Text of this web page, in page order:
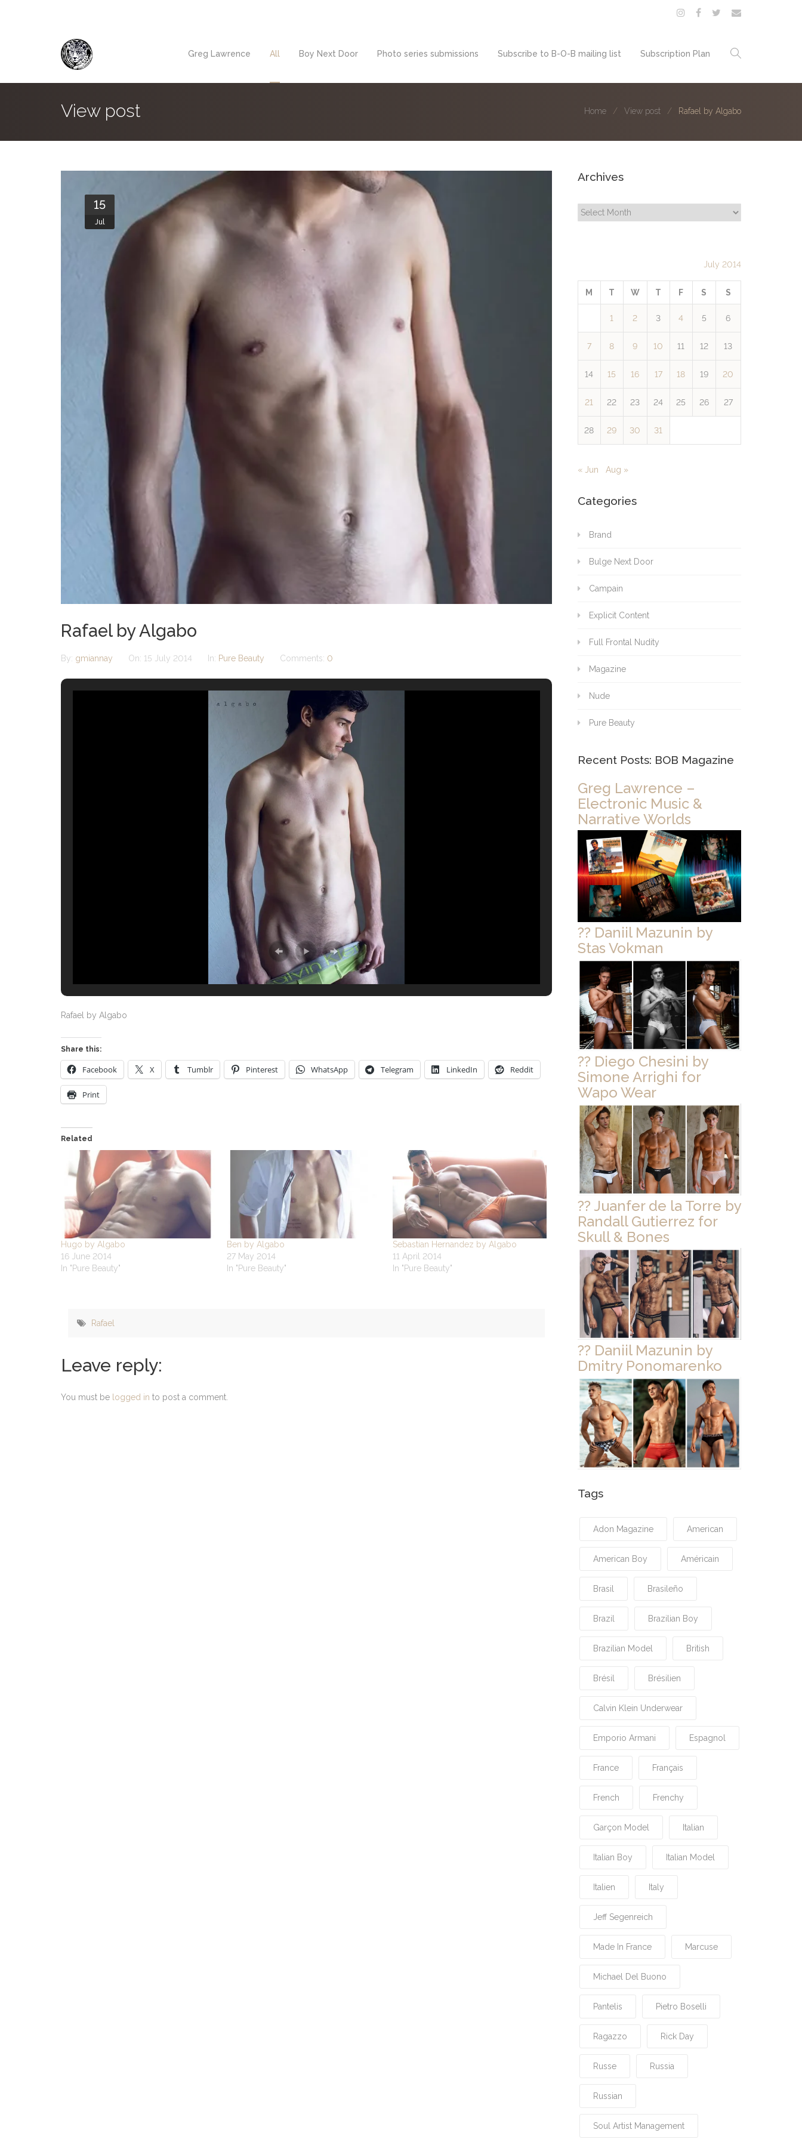
Greg Lawrence All Boy Next Door Photo series submissions Subscribe to B-O-B mailing list Subscription Plan
View post Home View post Rafael by Algabo
15
Jul
Rafael by Algabo
By: gmiannay On: 15 July 2014 In: Pure Beauty Comments: 0
Rafael by Algabo
Share this:
Facebook X Tumblr Pinterest WhatsApp Telegram LinkedIn Reddit
Print
Related
Hugo by Algabo
16 June 2014
In "Pure Beauty"
Ben by Algabo
27 May 2014
In "Pure Beauty"
Sebastian Hernandez by Algabo
11 April 2014
In "Pure Beauty"
Rafael
Leave reply:
You must be logged in to post a comment.
Archives
Archives
July 2014
M T W T F S S
1 2 3 4 5 6
7 8 9 10 11 12 13
14 15 16 17 18 19 20
21 22 23 24 25 26 27
28 29 30 31
« Jun Aug »
Categories
Brand
Bulge Next Door
Campain
Explicit Content
Full Frontal Nudity
Magazine
Nude
Pure Beauty
Recent Posts: BOB Magazine
Greg Lawrence –
Electronic Music &
Narrative Worlds
?? Daniil Mazunin by
Stas Vokman
?? Diego Chesini by
Simone Arrighi for
Wapo Wear
?? Juanfer de la Torre by
Randall Gutierrez for
Skull & Bones
?? Daniil Mazunin by
Dmitry Ponomarenko
Tags
Adon Magazine American
American Boy Américain
Brasil Brasileño
Brazil Brazilian Boy
Brazilian Model British
Brésil Brésilien
Calvin Klein Underwear
Emporio Armani Espagnol
France Français
French Frenchy
Garçon Model Italian
Italian Boy Italian Model
Italien Italy
Jeff Segenreich
Made In France Marcuse
Michael Del Buono
Pantelis Pietro Boselli
Ragazzo Rick Day
Russe Russia
Russian
Soul Artist Management